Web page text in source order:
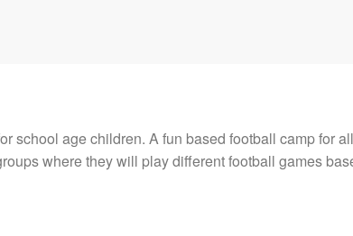
school age children. A fun based football camp for
where they will play different football games